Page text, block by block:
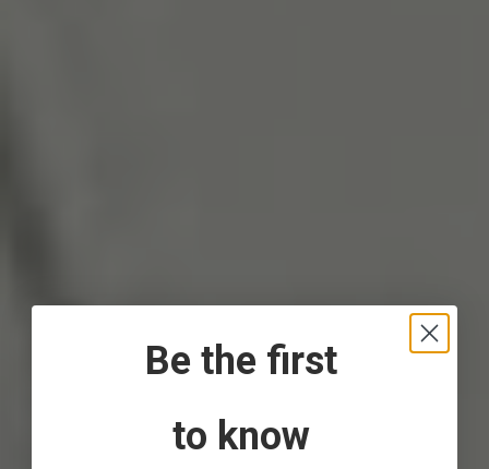
Dream Big, Make Goals,
Be the first
to know